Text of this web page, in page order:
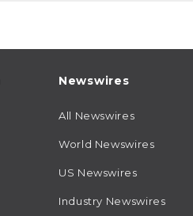
Newswires
All Newswires
World Newswires
US Newswires
Industry Newswires